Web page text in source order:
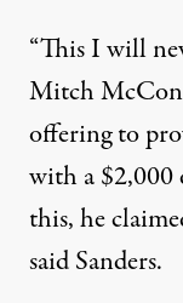
“This I will
Mitch
offering to
with a $2,000
this, he
said Sanders.